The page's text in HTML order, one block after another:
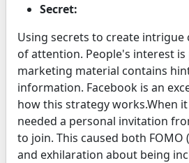
Secret:
Using secrets to create intrigue
of attention. People's interest
marketing material contains
information. Facebook is an
how this strategy works.When
needed a personal invitation
to join. This caused both
and exhilaration about being